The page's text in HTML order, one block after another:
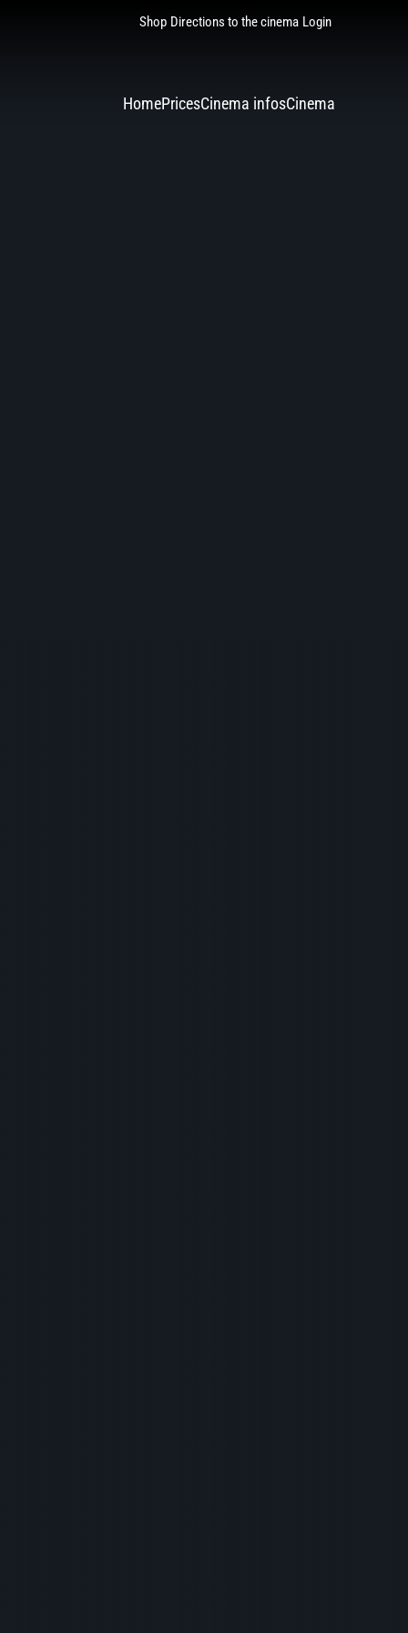
Shop Directions to the cinema Login
HomePricesCinema infosCinema